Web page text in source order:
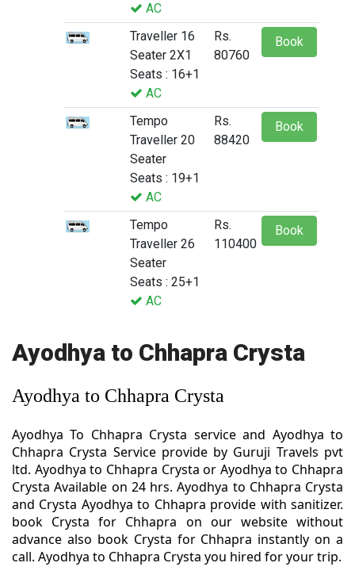
AC
Traveller 16
Seater 2X1
Seats : 16+1
AC
Rs.
80760
Book
Tempo
Traveller 20
Seater
Seats : 19+1
AC
Rs.
88420
Book
Tempo
Traveller 26
Seater
Seats : 25+1
AC
Rs.
110400
Book
Ayodhya to Chhapra Crysta
Ayodhya to Chhapra Crysta
Ayodhya To Chhapra Crysta service and Ayodhya to
Chhapra Crysta Service provide by Guruji Travels pvt
ltd. Ayodhya to Chhapra Crysta or Ayodhya to Chhapra
Crysta Available on 24 hrs. Ayodhya to Chhapra Crysta
and Crysta Ayodhya to Chhapra provide with sanitizer.
book Crysta for Chhapra on our website without
advance also book Crysta for Chhapra instantly on a
call. Ayodhya to Chhapra Crysta you hired for your trip.